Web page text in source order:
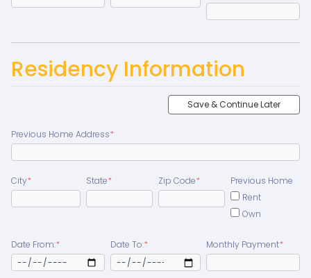
Residency Information
Save & Continue Later
Previous Home Address*
City* State* Zip Code*
Previous Home
Rent
Own
Date From:* Date To:* Monthly Payment*